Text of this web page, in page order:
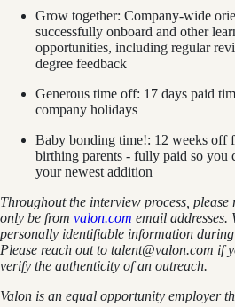
Grow together: Company-wide
successfully onboard and other
opportunities, including regular
degree feedback
Generous time off: 17 days paid
company holidays
Baby bonding time!: 12 weeks off
birthing parents - fully paid so you
your newest addition
Throughout the interview process,
only be from valon.com email addresses.
personally identifiable information
Please reach out to talent@valon.com if
verify the authenticity of an outreach.
Valon is an equal opportunity employer